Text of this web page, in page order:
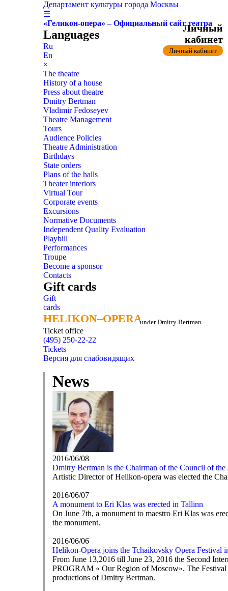
Департамент культуры города Москвы
☰
«Геликон-опера» – Официальный сайт театра
Languages
Ru
En
×
The theatre
History of a house
Press about theatre
Dmitry Bertman
Vladimir Fedoseyev
Theatre Management
Tours
Audience Policies
Theatre Administration
Birthdays
State orders
Plans of the halls
Theater interiors
Virtual Tour
Corporate events
Excursions
Normative Documents
Independent Quality Evaluation
Playbill
Performances
Troupe
Become a sponsor
Contacts
Gift cards
Gift
cards
HELIKON–OPERA
HELIKON–OPERAunder Dmitry Bertman
Ticket office
(495) 250-22-22
Личный
кабинет
Личный кабинет
Tickets
Версия для слабовидящих
News
2016/06/08
Dmitry Bertman is the Chairman of the Council of
Artistic Director of Helikon-opera was elected the
2016/06/07
A monument to Eri Klas was erected in Tallinn
On June 7th, a monument to maestro Eri Klas was
the monument.
2016/06/06
Helikon-Opera joins the Tchaikovsky Opera Festival
From June 13,2016 till June 23, 2016 the Second
PROGRAM « Our Region of Moscow». The
productions of Dmitry Bertman.